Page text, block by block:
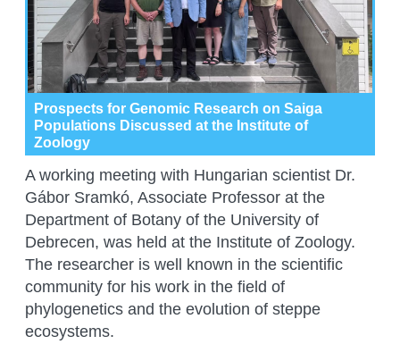
Prospects for Genomic Research on Saiga
Populations Discussed at the Institute of
Zoology
A working meeting with Hungarian scientist Dr.
Gábor Sramkó, Associate Professor at the
Department of Botany of the University of
Debrecen, was held at the Institute of Zoology.
The researcher is well known in the scientific
community for his work in the field of
phylogenetics and the evolution of steppe
ecosystems.